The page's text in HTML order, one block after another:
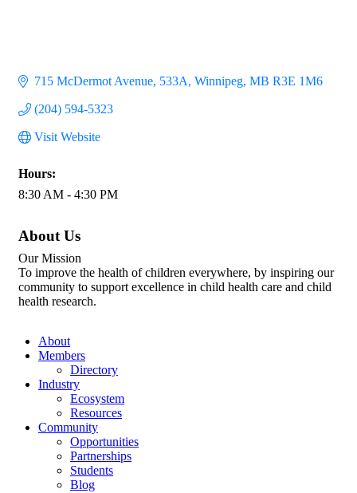
715 McDermot Avenue 533A Winnipeg MB R3E 1M6
(204) 594-5323
Visit Website
Hours:
8:30 AM - 4:30 PM
About Us
Our Mission
To improve the health of children everywhere, by inspiring our
community to support excellence in child health care and child
health research.
About
Members
Directory
Industry
Ecosystem
Resources
Community
Opportunities
Partnerships
Students
Blog